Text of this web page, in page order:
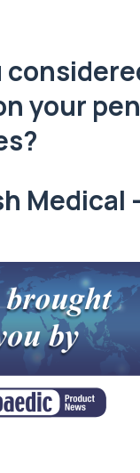
your
Medical